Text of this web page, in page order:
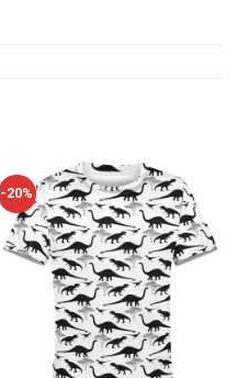
-20%